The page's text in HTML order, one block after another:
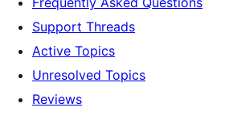
Support Threads
Active Topics
Unresolved Topics
Reviews